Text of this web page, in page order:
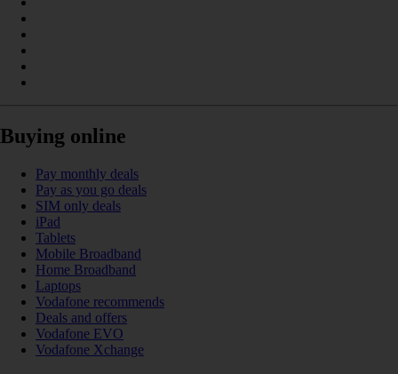
Buying online
Pay monthly deals
Pay as you go deals
SIM only deals
iPad
Tablets
Mobile Broadband
Home Broadband
Laptops
Vodafone recommends
Deals and offers
Vodafone EVO
Vodafone Xchange